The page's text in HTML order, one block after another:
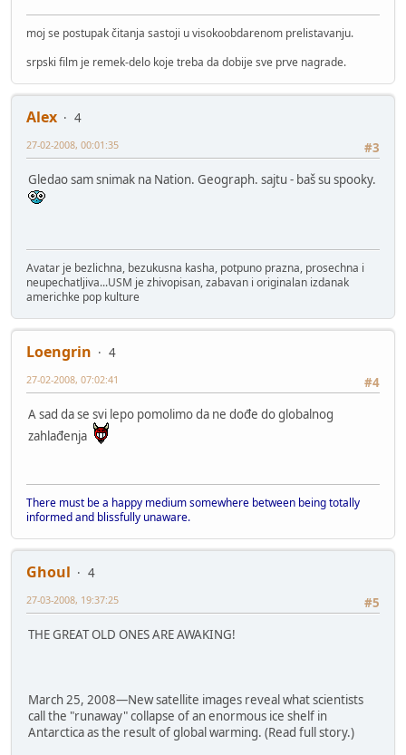
moj se postupak čitanja sastoji u visokoobdarenom prelistavanju.
srpski film je remek-delo koje treba da dobije sve prve nagrade.
Alex
4
#3
27-02-2008, 00:01:35
Gledao sam snimak na Nation. Geograph. sajtu - baš su spooky.
Avatar je bezlichna, bezukusna kasha, potpuno prazna, prosechna i
neupechatljiva...USM je zhivopisan, zabavan i originalan izdanak
americhke pop kulture
Loengrin
4
#4
27-02-2008, 07:02:41
A sad da se svi lepo pomolimo da ne dođe do globalnog
zahlađenja
There must be a happy medium somewhere between being totally
informed and blissfully unaware.
Ghoul
4
#5
27-03-2008, 19:37:25
THE GREAT OLD ONES ARE AWAKING!
March 25, 2008—New satellite images reveal what scientists
call the "runaway" collapse of an enormous ice shelf in
Antarctica as the result of global warming. (Read full story.)